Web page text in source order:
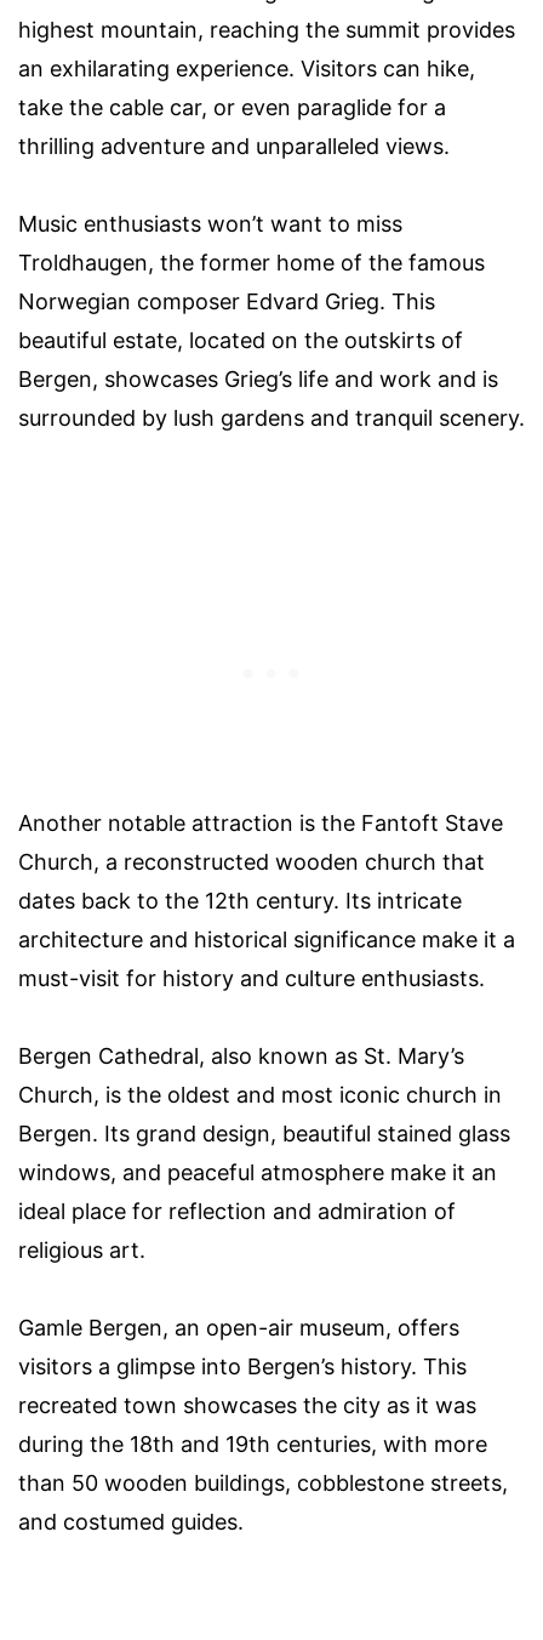
highest mountain, reaching the summit provides
an exhilarating experience. Visitors can hike,
take the cable car, or even paraglide for a
thrilling adventure and unparalleled views.
Music enthusiasts won’t want to miss
Troldhaugen, the former home of the famous
Norwegian composer Edvard Grieg. This
beautiful estate, located on the outskirts of
Bergen, showcases Grieg’s life and work and is
surrounded by lush gardens and tranquil scenery.
Another notable attraction is the Fantoft Stave
Church, a reconstructed wooden church that
dates back to the 12th century. Its intricate
architecture and historical significance make it a
must-visit for history and culture enthusiasts.
Bergen Cathedral, also known as St. Mary’s
Church, is the oldest and most iconic church in
Bergen. Its grand design, beautiful stained glass
windows, and peaceful atmosphere make it an
ideal place for reflection and admiration of
religious art.
Gamle Bergen, an open-air museum, offers
visitors a glimpse into Bergen’s history. This
recreated town showcases the city as it was
during the 18th and 19th centuries, with more
than 50 wooden buildings, cobblestone streets,
and costumed guides.